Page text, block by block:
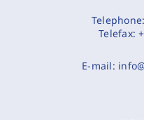
Telephone:
Telefax:
E-mail: